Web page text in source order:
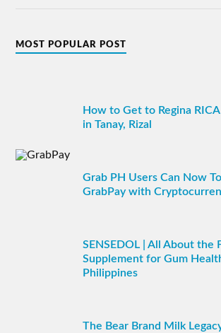
MOST POPULAR POST
How to Get to Regina
in Tanay, Rizal
Grab PH Users Can Now
GrabPay with
SENSEDOL | All About the
Supplement for Gum
Philippines
The Bear Brand Milk